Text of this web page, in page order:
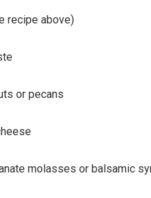
recipe above)
or pecans
molasses or balsamic